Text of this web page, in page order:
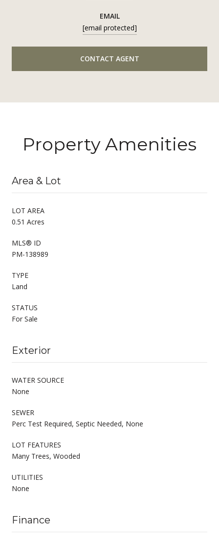
EMAIL
[email protected]
CONTACT AGENT
Property Amenities
Area & Lot
LOT AREA
0.51 Acres
MLS® ID
PM-138989
TYPE
Land
STATUS
For Sale
Exterior
WATER SOURCE
None
SEWER
Perc Test Required, Septic Needed, None
LOT FEATURES
Many Trees, Wooded
UTILITIES
None
Finance